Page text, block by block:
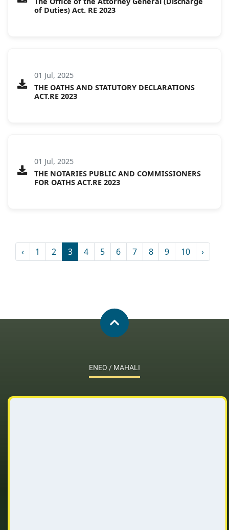
of Duties) Act. RE 2023
01 Jul, 2025
THE OATHS AND STATUTORY DECLARATIONS
ACT.RE 2023
01 Jul, 2025
THE NOTARIES PUBLIC AND COMMISSIONERS
FOR OATHS ACT.RE 2023
‹ 1 2 3 4 5 6 7 8 9 10 ›
ENEO / MAHALI